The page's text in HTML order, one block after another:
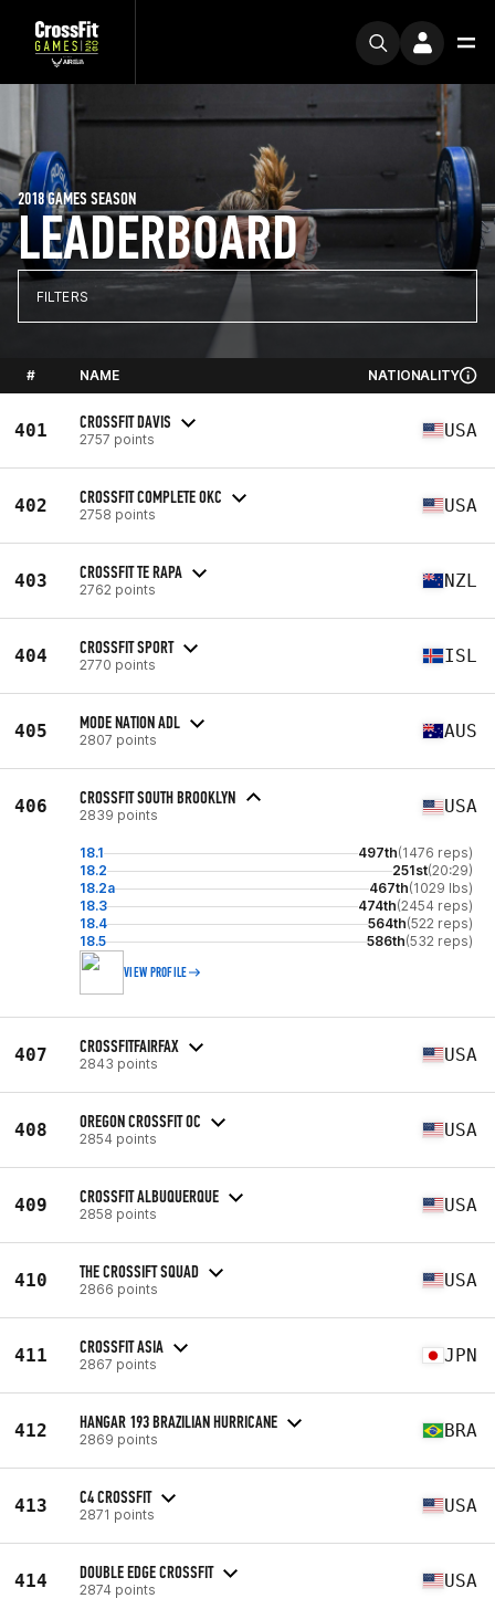
LEADERBOARD
2018 GAMES SEASON
FILTERS
# NAME NATIONALITY
401 CROSSFIT DAVIS
2757 points USA
402 CROSSFIT COMPLETE OKC
2758 points USA
403 CROSSFIT TE RAPA
2762 points NZL
404 CROSSFIT SPORT
2770 points ISL
405 MODE NATION ADL
2807 points AUS
406 CROSSFIT SOUTH BROOKLYN
2839 points USA
18.1 497th(1476 reps)
18.2
251st(20:29)
18.2a
467th(1029 lbs)
18.3
474th(2454 reps)
18.4
564th(522 reps)
18.5
586th(532 reps)
VIEW PROFILE
407 CROSSFITFAIRFAX
2843 points USA
408 OREGON CROSSFIT OC
2854 points USA
409 CROSSFIT ALBUQUERQUE
2858 points USA
410 THE CROSSIFT SQUAD
2866 points USA
411 CROSSFIT ASIA
2867 points JPN
412 HANGAR 193 BRAZILIAN HURRICANE
2869 points BRA
413 C4 CROSSFIT
2871 points USA
414 DOUBLE EDGE CROSSFIT
2874 points USA